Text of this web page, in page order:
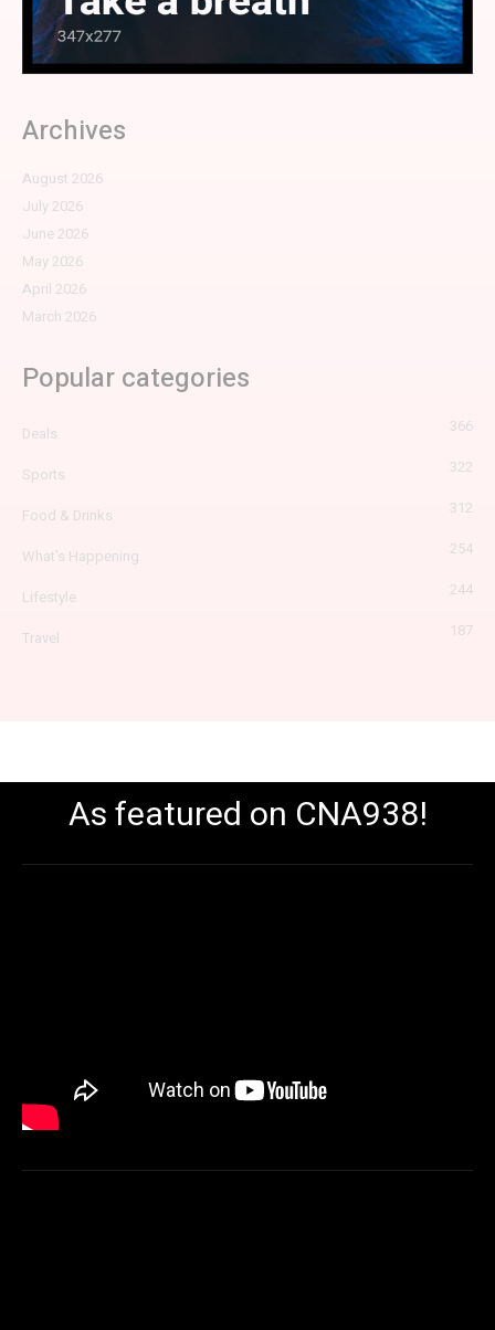
Archives
August 2026
July 2026
June 2026
May 2026
April 2026
March 2026
Popular categories
Deals 366
Sports 322
Food & Drinks 312
What's Happening 254
Lifestyle 244
Travel 187
As featured on CNA938!